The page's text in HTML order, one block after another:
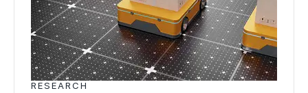
RESEARCH